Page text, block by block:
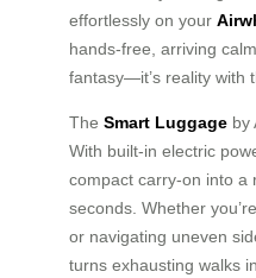
effortlessly on your
hands-free, arriving
fantasy—it’s reality with
The Smart Luggage by
With built-in electric
compact carry-on into a
seconds. Whether
or navigating uneven
turns exhausting walks